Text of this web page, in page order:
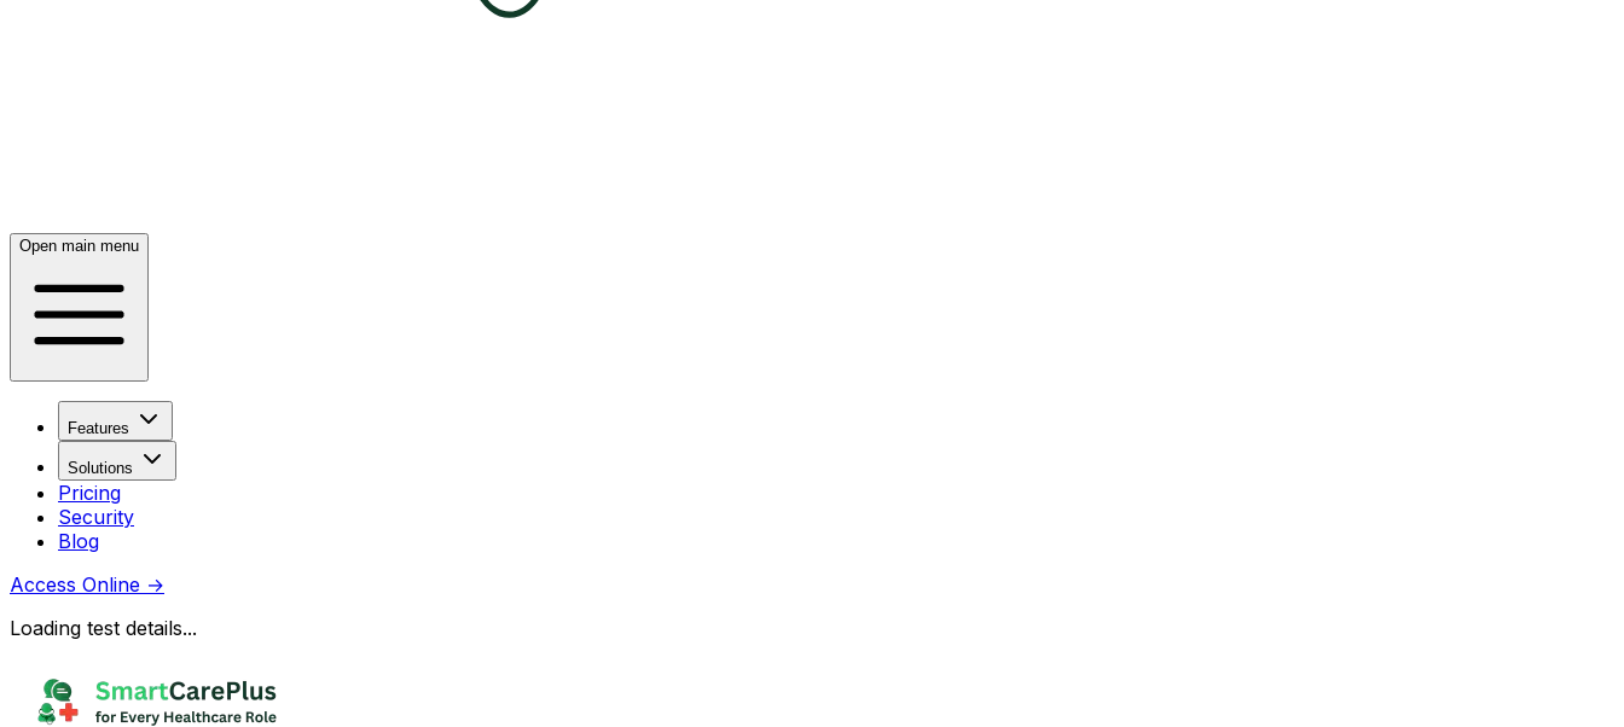
Open main menu
Features
Solutions
Pricing
Security
Blog
Access Online →
Loading test details...